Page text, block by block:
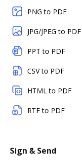
PNG to PDF
JPG/JPEG to PDF
PPT to PDF
CSV to PDF
HTML to PDF
RTF to PDF
Sign & Send